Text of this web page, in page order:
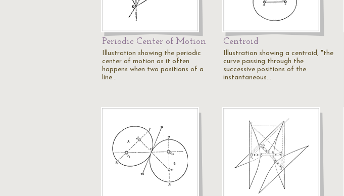
Periodic Center of Motion
Illustration showing the periodic
center of motion as it often
happens when two positions of a
line…
Centroid
Illustration showing a centroid, "the
curve passing through the
successive positions of the
instantaneous…